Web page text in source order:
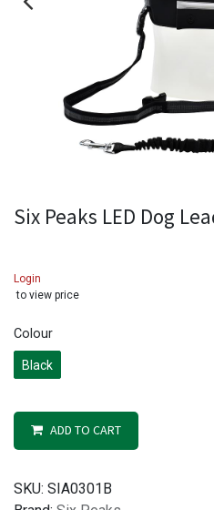
Six Peaks LED Dog
Login
to view price
Colour
Black
ADD TO CART
SKU: SIA0301B